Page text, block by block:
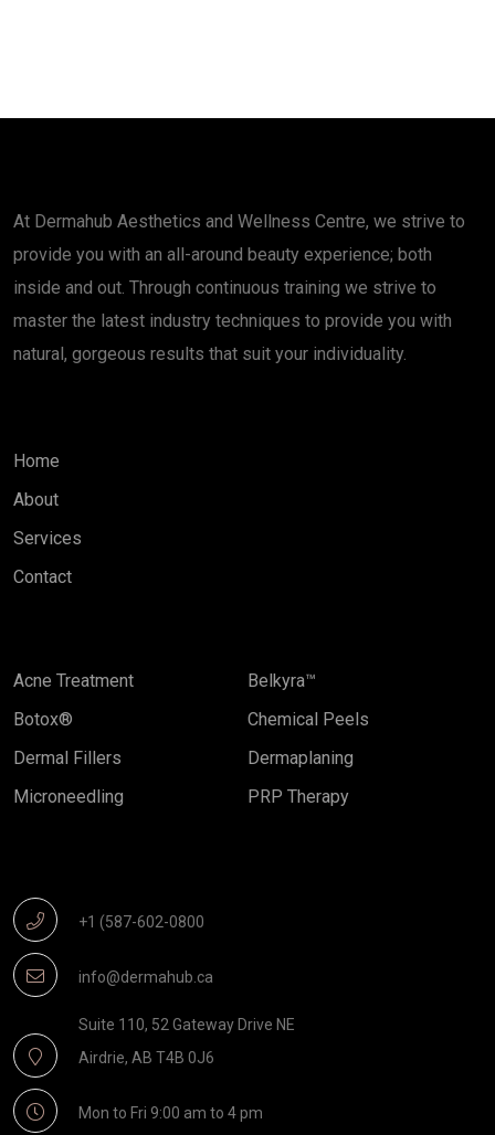
At Dermahub Aesthetics and Wellness Centre, we strive to
provide you with an all-around beauty experience; both
inside and out. Through continuous training we strive to
master the latest industry techniques to provide you with
natural, gorgeous results that suit your individuality.
Home
About
Services
Contact
Acne Treatment
Belkyra™
Botox®
Chemical Peels
Dermal Fillers
Dermaplaning
Microneedling
PRP Therapy
+1 (587-602-0800
info@dermahub.ca
Suite 110, 52 Gateway Drive NE
Airdrie, AB T4B 0J6
Mon to Fri 9:00 am to 4 pm